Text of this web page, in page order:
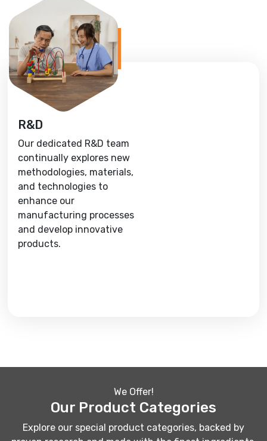
R&D
Our dedicated R&D team
continually explores new
methodologies, materials,
and technologies to
enhance our
manufacturing processes
and develop innovative
products.
We Offer!
Our Product Categories
Explore our special product categories, backed by